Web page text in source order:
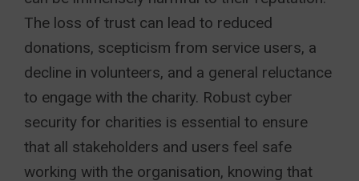
The loss of trust can lead to reduced
donations, scepticism from service users, a
decline in volunteers, and a general reluctance
to engage with the charity. Robust cyber
security for charities is essential to ensure
that all stakeholders and users feel safe
working with the organisation, knowing that